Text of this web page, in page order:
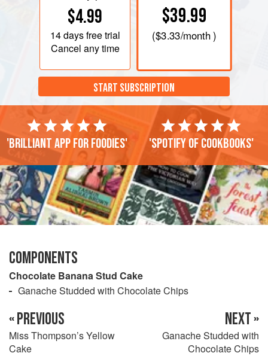
$4.99
14 daysfree trial
Cancel any time
$39.99
($3.33/month )
START SUBSCRIPTION
'Brilliant app for foodies' 'Spotify of cookbooks'
COMPONENTS
Chocolate Banana Stud Cake
Ganache Studded with Chocolate Chips
« PREVIOUS
Miss Thompson’s Yellow
Cake
NEXT »
Ganache Studded with
Chocolate Chips